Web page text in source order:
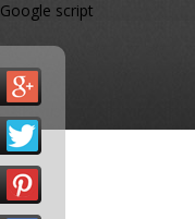
Google script